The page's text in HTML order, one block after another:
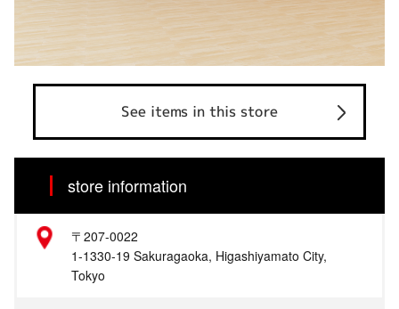
See items in this store
store information
〒207-0022
1-1330-19 Sakuragaoka, Higashiyamato City,
Tokyo